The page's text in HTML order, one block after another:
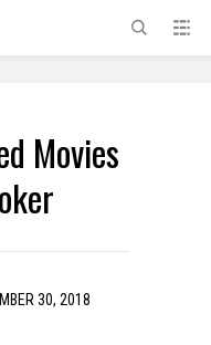
Movies
30, 2018